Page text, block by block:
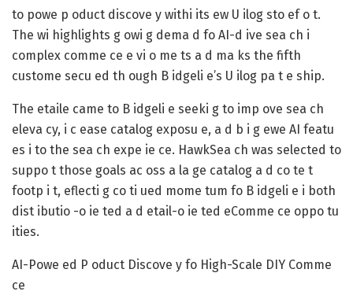
to powe p oduct discove y withi its ew U ilog sto ef o t.
The wi highlights g owi g dema d fo AI-d ive sea ch i
complex comme ce e vi o me ts a d ma ks the fifth
custome secu ed th ough B idgeli e’s U ilog pa t e ship.
The etaile came to B idgeli e seeki g to imp ove sea ch
eleva cy, i c ease catalog exposu e, a d b i g ewe AI featu
es i to the sea ch expe ie ce. HawkSea ch was selected to
suppo t those goals ac oss a la ge catalog a d co te t
footp i t, eflecti g co ti ued mome tum fo B idgeli e i both
dist ibutio -o ie ted a d etail-o ie ted eComme ce oppo tu
ities.
AI-Powe ed P oduct Discove y fo High-Scale DIY Comme
ce